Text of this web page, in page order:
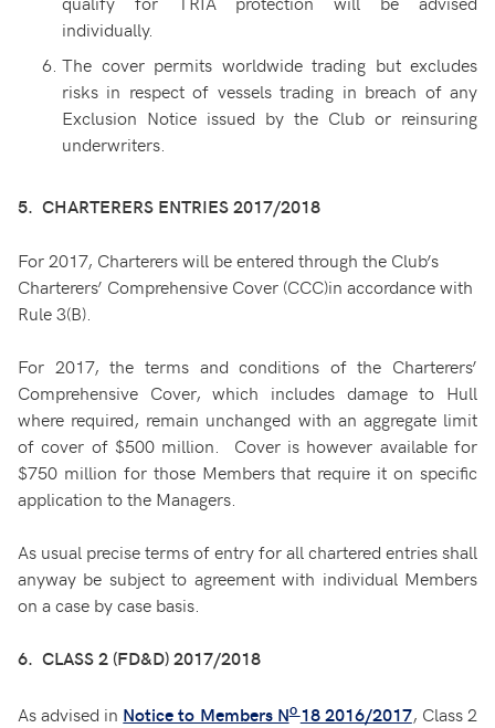
individually.
The cover permits worldwide trading but excludes
risks in respect of vessels trading in breach of any
Exclusion Notice issued by the Club or reinsuring
underwriters.
5. CHARTERERS ENTRIES 2017/2018
For 2017, Charterers will be entered through the Club’s
Charterers’ Comprehensive Cover (CCC)in accordance with
Rule 3(B).
For 2017, the terms and conditions of the Charterers’
Comprehensive Cover, which includes damage to Hull
where required, remain unchanged with an aggregate limit
of cover of $500 million. Cover is however available for
$750 million for those Members that require it on specific
application to the Managers.
As usual precise terms of entry for all chartered entries shall
anyway be subject to agreement with individual Members
on a case by case basis.
6. CLASS 2 (FD&D) 2017/2018
As advised in Notice to Members No18 2016/2017, Class 2